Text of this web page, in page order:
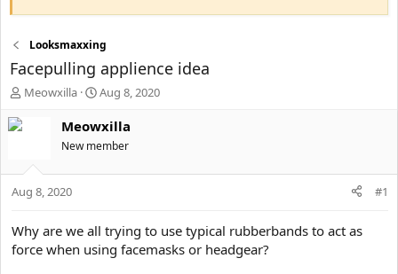
Looksmaxxing
Facepulling applience idea
T
s
t
r
t
Meowxilla
S
a
t
d
Aug 8, 2020
Meowxilla
New member
Aug 8, 2020 #1
Why are we all trying to use typical rubberbands to act as
force when using facemasks or headgear?